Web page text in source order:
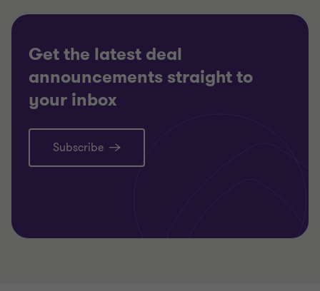
Get the latest deal
announcements straight to
your inbox
Subscribe